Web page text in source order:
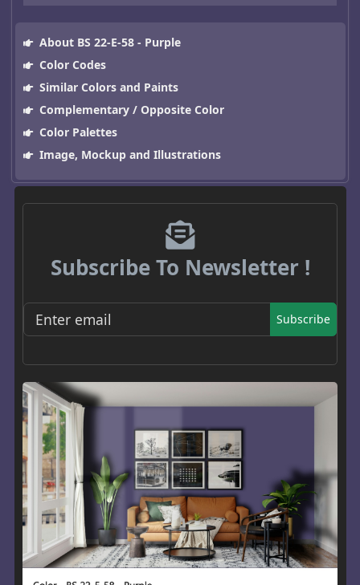
About BS 22-E-58 - Purple
Color Codes
Similar Colors and Paints
Complementary / Opposite Color
Color Palettes
Image, Mockup and Illustrations
Subscribe To Newsletter !
Subscribe